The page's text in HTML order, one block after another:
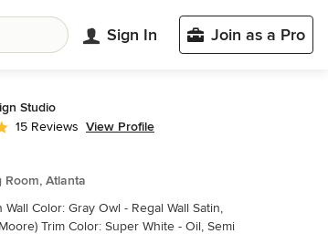
Sign In Join as a Pro
Studio
5 out of 5 stars
15 Reviews View Profile
Atlanta
Trim Color: Super White - Oil, Semi